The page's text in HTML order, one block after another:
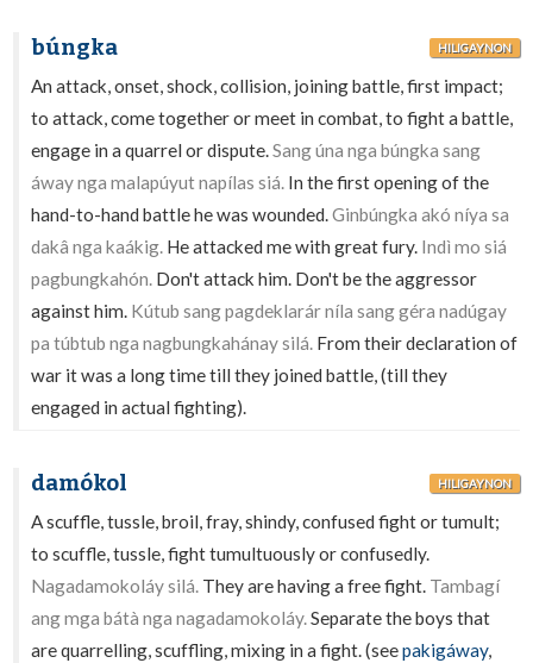
búngka HILIGAYNON
An attack, onset, shock, collision, joining battle, first impact;
to attack, come together or meet in combat, to fight a battle,
engage in a quarrel or dispute.Sang úna nga búngka sang
áway nga malapúyut napílas siá. In the first opening of the
hand-to-hand battle he was wounded.Ginbúngka akó níya sa
dakâ nga kaákig. He attacked me with great fury. Indì mo siá
pagbungkahón. Don't attack him. Don't be the aggressor
against him. Kútub sang pagdeklarár níla sang géra nadúgay
pa túbtub nga nagbungkahánay silá. From their declaration of
war it was a long time till they joined battle, (till they
engaged in actual fighting).
damókol HILIGAYNON
A scuffle, tussle, broil, fray, shindy, confused fight or tumult;
to scuffle, tussle, fight tumultuously or confusedly.
Nagadamokoláy silá. They are having a free fight. Tambagí
ang mga bátà nga nagadamokoláy.Separate the boys that
are quarrelling, scuffling, mixing in a fight. (seepakigáway,